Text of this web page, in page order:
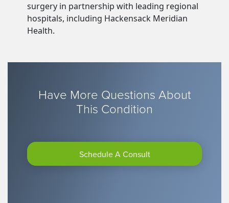
surgery in partnership with leading regional
hospitals, including Hackensack Meridian
Health.
Have More Questions About
This Condition
Schedule A Consult